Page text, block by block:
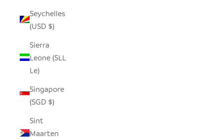
Seychelles
(USD $)
Sierra
Leone (SLL
Le)
Singapore
(SGD $)
Sint
Maarten